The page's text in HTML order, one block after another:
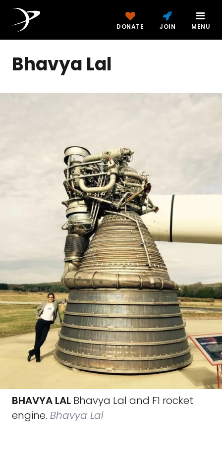
DONATE JOIN MENU
Bhavya Lal
BHAVYA LAL Bhavya Lal and F1 rocket
engine. Bhavya Lal